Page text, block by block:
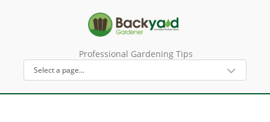
Professional Gardening Tips